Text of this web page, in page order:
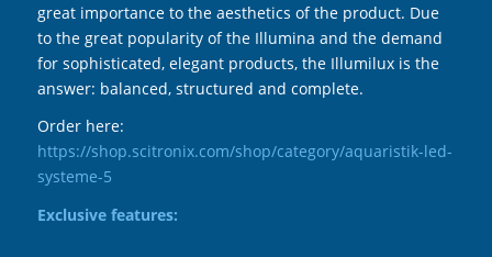
great importance to the aesthetics of the product. Due
to the great popularity of the Illumina and the demand
for sophisticated, elegant products, the Illumilux is the
answer: balanced, structured and complete.
Order here:
https://shop.scitronix.com/shop/category/aquaristik-led-
systeme-5
Exclusive features: